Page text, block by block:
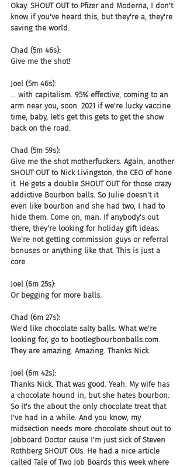
Okay. SHOUT OUT to Pfizer and Moderna, I don't
know if you've heard this, but they're a, they're
saving the world.
Chad (5m 46s):
Give me the shot!
Joel (5m 46s):
... with capitalism. 95% effective, coming to an
arm near you, soon. 2021 if we're lucky vaccine
time, baby, let's get this gets to get the show
back on the road.
Chad (5m 59s):
Give me the shot motherfuckers. Again, another
SHOUT OUT to Nick Livingston, the CEO of hone
it. He gets a double SHOUT OUT for those crazy
addictive Bourbon balls. So Julie doesn't it
even like bourbon and she had two, I had to
hide them. Come on, man. If anybody's out
there, they're looking for holiday gift ideas.
We're not getting commission guys or referral
bonuses or anything like that. This is just a
core
Joel (6m 25s):
Or begging for more balls.
Chad (6m 27s):
We'd like chocolate salty balls. What we're
looking for, go to bootlegbourbonballs.com.
They are amazing. Amazing. Thanks Nick.
Joel (6m 42s):
Thanks Nick. That was good. Yeah. My wife has
a chocolate hound in, but she hates bourbon.
So it's the about the only chocolate treat that
I've had in a while. And you know, my
midsection needs more chocolate shout out to
Jobboard Doctor cause I'm just sick of Steven
Rothberg SHOUT OUs. He had a nice article
called Tale of Two Job Boards this week where